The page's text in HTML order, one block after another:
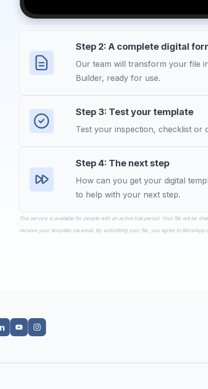
Step 2: A complete digital
Our team will transform your file
Builder, ready for use.
Step 3: Test your template
Test your inspection, checklist or
Step 4: The next step
How can you get your digital
to help with your next step.
This service is available for people with an active trial period. Your file will be
receive your template via email. By submitting your file, you agree to MoreApp